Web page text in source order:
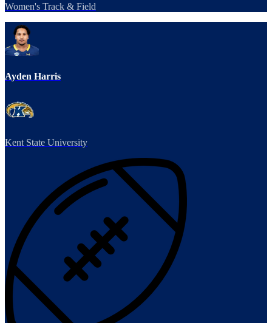
Women's Track & Field
Ayden Harris
Kent State University